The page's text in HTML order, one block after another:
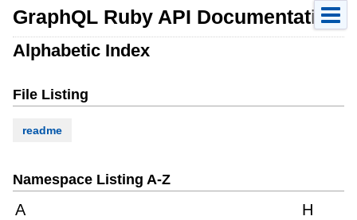
GraphQL Ruby API Documentation
Alphabetic Index
File Listing
readme
Namespace Listing A-Z
A H